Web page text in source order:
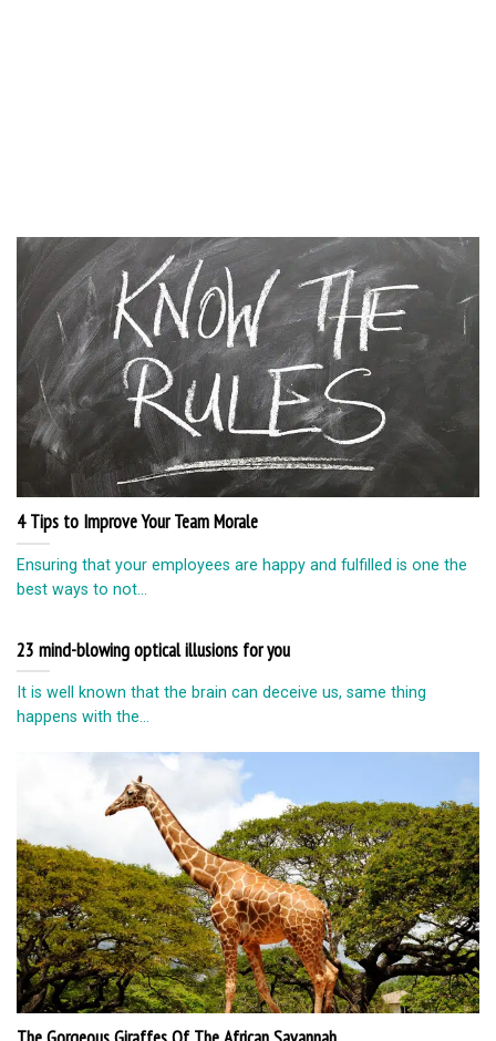
4 Tips to Improve Your Team Morale
Ensuring that your employees are happy and fulfilled is one the
best ways to not...
23 mind-blowing optical illusions for you
It is well known that the brain can deceive us, same thing
happens with the...